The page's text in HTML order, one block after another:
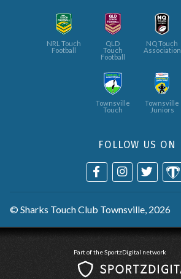
NRL Touch
Football
QLD
Touch
Football
NQ Touch
Association
Townsville
Touch
Townsville
Juniors
FOLLOW US ON
© Sharks Touch Club Townsville, 2026
Part of the SportzDigital network